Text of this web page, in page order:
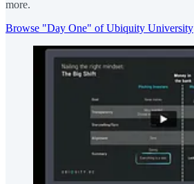
more.
Browse "Day One" of Ubiquity University